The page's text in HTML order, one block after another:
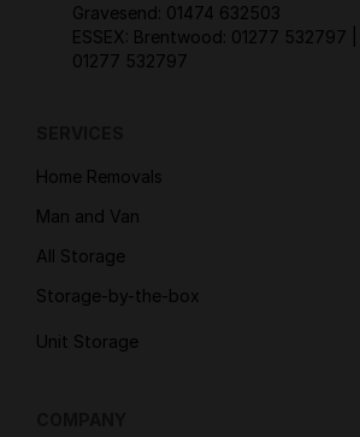
Gravesend: 01474 632503
ESSEX: Brentwood: 01277 532797
01277 532797
Home Removals
Man and Van
All Storage
Storage-by-the-box
Unit Storage